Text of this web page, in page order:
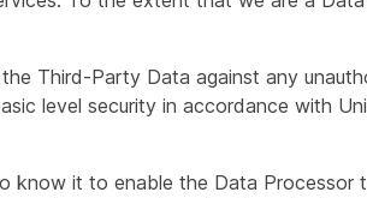
Third-Party Data against any
level security in accordance with
know it to enable the Data Processor